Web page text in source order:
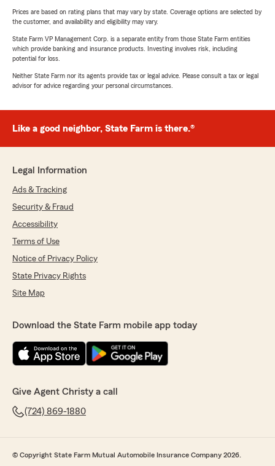
Prices are based on rating plans that may vary by state. Coverage options are selected by
the customer, and availability and eligibility may vary.
State Farm VP Management Corp. is a separate entity from those State Farm entities
which provide banking and insurance products. Investing involves risk, including
potential for loss.
Neither State Farm nor its agents provide tax or legal advice. Please consult a tax or legal
advisor for advice regarding your personal circumstances.
Like a good neighbor, State Farm is there.®
Legal Information
Ads & Tracking
Security & Fraud
Accessibility
Terms of Use
Notice of Privacy Policy
State Privacy Rights
Site Map
Download the State Farm mobile app today
Give Agent Christy a call
(724) 869-1880
© Copyright State Farm Mutual Automobile Insurance Company 2026.